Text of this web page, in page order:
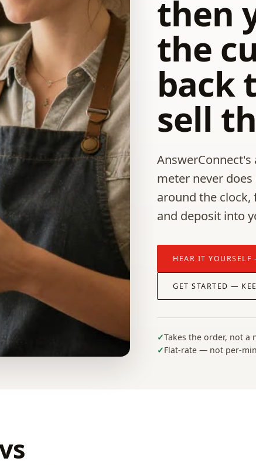
then
the
back
sell
AnswerConnect's
meter never
around the clock,
and deposit into
HEAR IT
GET STARTED —
Takes the order, not a
Flat-rate — not per-